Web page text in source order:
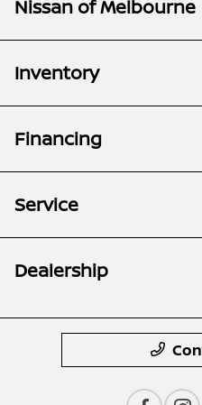
Nissan of Melbourne
Inventory
Financing
Service
Dealership